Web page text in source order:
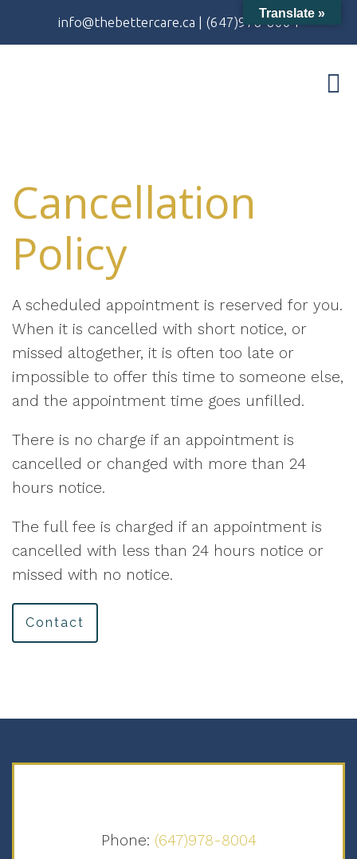
info@thebettercare.ca | (647)978-8004
Cancellation
Policy
A scheduled appointment is reserved for you.
When it is cancelled with short notice, or
missed altogether, it is often too late or
impossible to offer this time to someone else,
and the appointment time goes unfilled.
There is no charge if an appointment is
cancelled or changed with more than 24
hours notice.
The full fee is charged if an appointment is
cancelled with less than 24 hours notice or
missed with no notice.
Contact
Phone: (647)978-8004
Translate »